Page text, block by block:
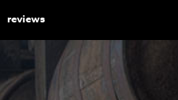
reviews